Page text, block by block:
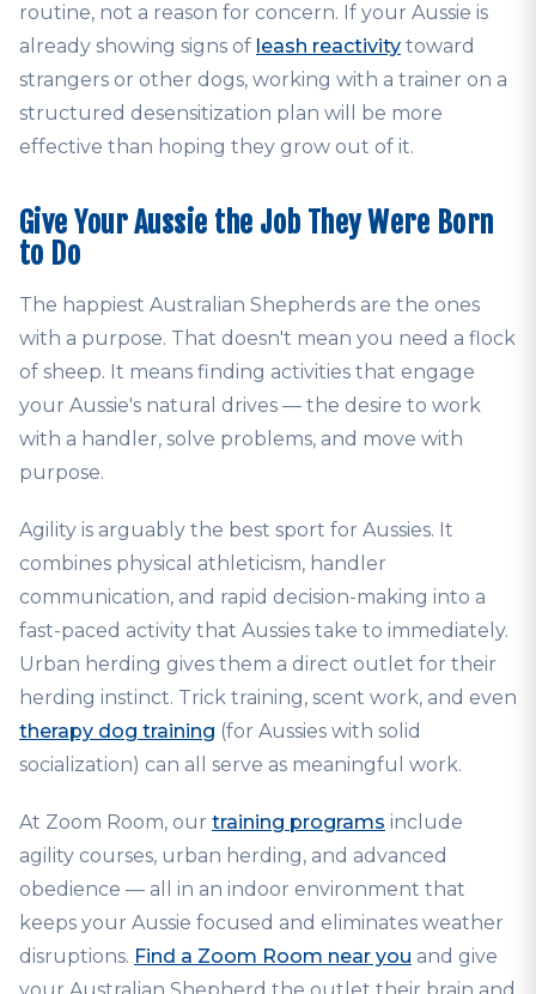
routine, not a reason for concern. If your Aussie is
already showing signs of leash reactivity toward
strangers or other dogs, working with a trainer on a
structured desensitization plan will be more
effective than hoping they grow out of it.
Give Your Aussie the Job They Were Born
to Do
The happiest Australian Shepherds are the ones
with a purpose. That doesn't mean you need a flock
of sheep. It means finding activities that engage
your Aussie's natural drives — the desire to work
with a handler, solve problems, and move with
purpose.
Agility is arguably the best sport for Aussies. It
combines physical athleticism, handler
communication, and rapid decision-making into a
fast-paced activity that Aussies take to immediately.
Urban herding gives them a direct outlet for their
herding instinct. Trick training, scent work, and even
therapy dog training (for Aussies with solid
socialization) can all serve as meaningful work.
At Zoom Room, our training programs include
agility courses, urban herding, and advanced
obedience — all in an indoor environment that
keeps your Aussie focused and eliminates weather
disruptions. Find a Zoom Room near you and give